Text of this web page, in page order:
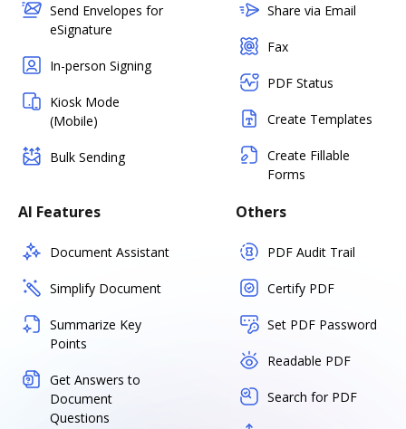
Send Envelopes for
eSignature
In-person Signing
Kiosk Mode
(Mobile)
Bulk Sending
Share via Email
Fax
PDF Status
Create Templates
Create Fillable
Forms
AI Features
Document Assistant
Simplify Document
Summarize Key
Points
Get Answers to
Document
Questions
Others
PDF Audit Trail
Certify PDF
Set PDF Password
Readable PDF
Search for PDF